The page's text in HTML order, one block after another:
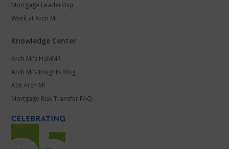
Mortgage Leadership
Work at Arch MI
Knowledge Center
Arch MI's HaMMR
Arch MI's Insights Blog
ASK Arch MI
Mortgage Risk Transfer FAQ